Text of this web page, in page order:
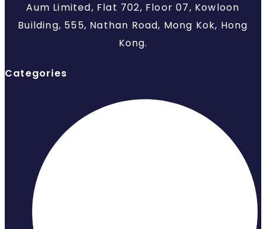
Aum Limited, Flat 702, Floor 07, Kowloon
Building, 555, Nathan Road, Mong Kok, Hong
Kong.
Categories